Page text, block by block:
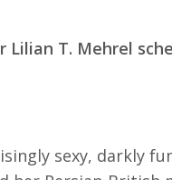
Lilian T. Mehrel
sexy, darkly